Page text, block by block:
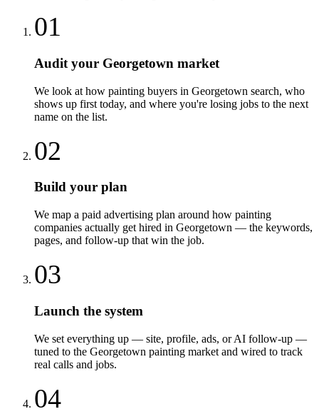
01
Audit your Georgetown market
We look at how painting buyers in Georgetown search, who
shows up first today, and where you're losing jobs to the next
name on the list.
02
Build your plan
We map a paid advertising plan around how painting
companies actually get hired in Georgetown — the keywords,
pages, and follow-up that win the job.
03
Launch the system
We set everything up — site, profile, ads, or AI follow-up —
tuned to the Georgetown painting market and wired to track
real calls and jobs.
04